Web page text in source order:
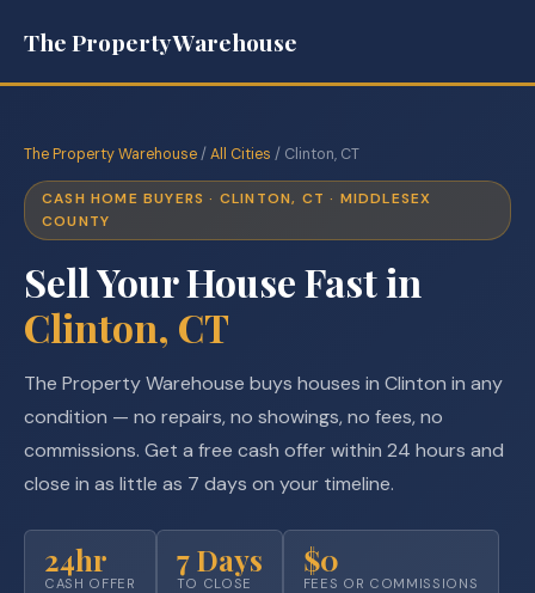
The Property Warehouse
The Property Warehouse/All Cities / Clinton, CT
CASH HOME BUYERS · CLINTON, CT · MIDDLESEX
COUNTY
Sell Your House Fast in
Clinton, CT
The Property Warehouse buys houses in Clinton in any
condition — no repairs, no showings, no fees, no
commissions. Get a free cash offer within 24 hours and
close in as little as 7 days on your timeline.
24hr
CASH OFFER
7 Days
TO CLOSE
$0
FEES OR COMMISSIONS